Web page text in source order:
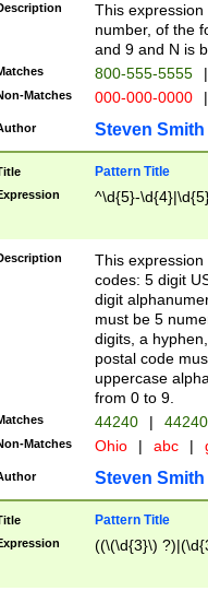
This
number, of the
and 9 and N is
800-555-5555 |
Matches 000-000-0000 |
Steven Smith
Pattern Title
^\d{5}-
This
codes: 5 digit
digit
must be 5
digits, a
postal code
uppercase
from 0 to 9.
44240 |
Matches Ohio | abc |
Steven Smith
Pattern Title
((\(\d{3}\)